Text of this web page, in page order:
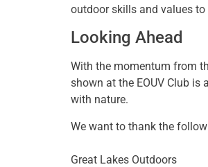
outdoor skills and values to
Looking Ahead
With the momentum from
shown at the EOUV Club
with nature.
We want to thank the
Great Lakes Outdoors